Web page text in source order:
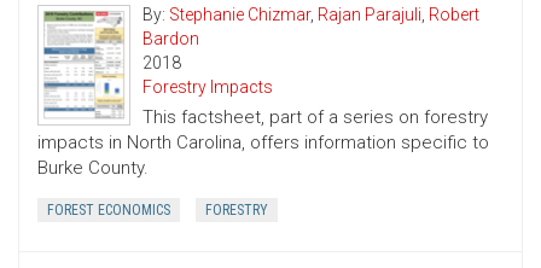
By: Stephanie Chizmar, Rajan Parajuli, Robert
Bardon
2018
Forestry Impacts
This factsheet, part of a series on forestry
impacts in North Carolina, offers information specific to
Burke County.
FOREST ECONOMICS FORESTRY